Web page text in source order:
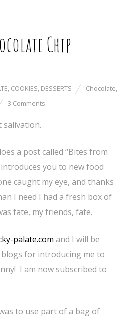
Chip
, COOKIES, DESSERTS Chocolate,
3 Comments
salivation.
a post called “Bites from
you to new food
caught my eye, and thanks
I need I had a fresh box of
fate, my friends, fate.
palate.com and I will be
for introducing me to
I am now subscribed to
to use part of a bag of